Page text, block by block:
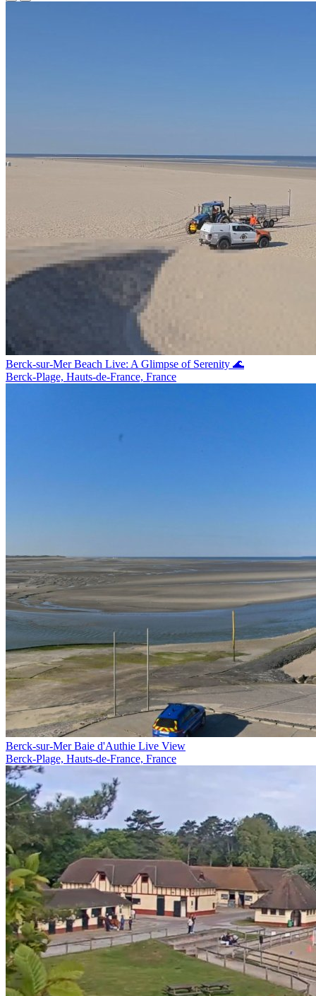
Berck-sur-Mer Beach Live: A Glimpse of Serenity 🌊
Berck-Plage, Hauts-de-France, France
Berck-sur-Mer Baie d'Authie Live View
Berck-Plage, Hauts-de-France, France